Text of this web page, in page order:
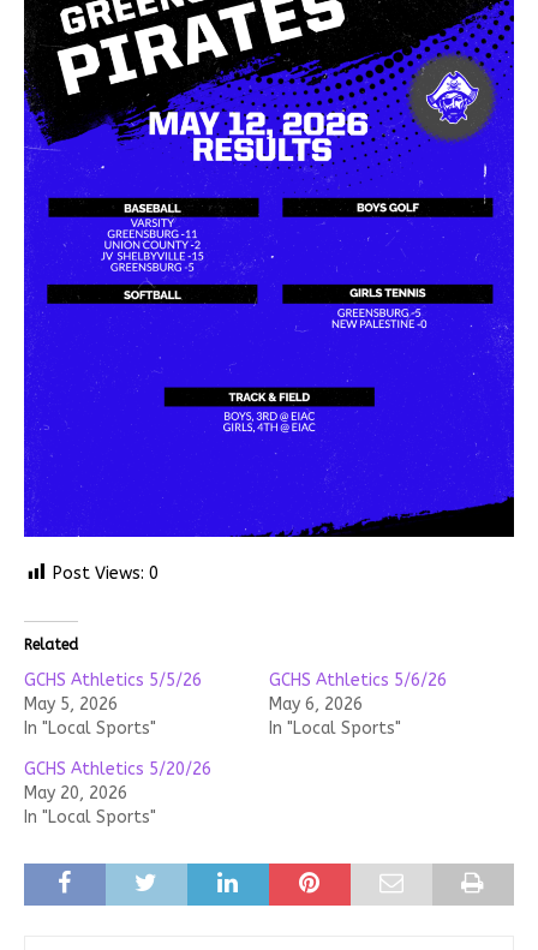
Post Views: 0
Related
GCHS Athletics 5/5/26
May 5, 2026
In "Local Sports"
GCHS Athletics 5/6/26
May 6, 2026
In "Local Sports"
GCHS Athletics 5/20/26
May 20, 2026
In "Local Sports"